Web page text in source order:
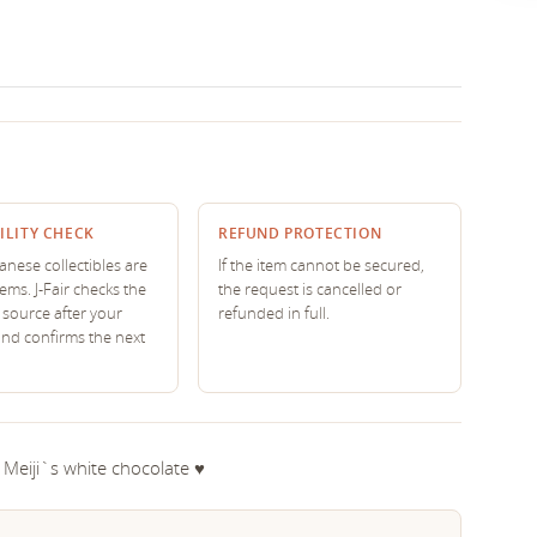
CHECK
collectibles are
J-Fair checks the
source after your
confirms the next
REFUND PROTECTION
If the item cannot be secured,
the request is cancelled or
refunded in full.
white chocolate ♥︎